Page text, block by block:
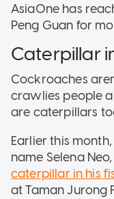
AsiaOne has
Peng Guan for
Caterpillar
Cockroaches
crawlies people
are caterpillars
Earlier this
name Selena
caterpillar in his
at Taman Jurong